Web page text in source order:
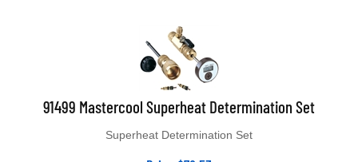
91499 Mastercool Superheat Determination Set
Superheat Determination Set